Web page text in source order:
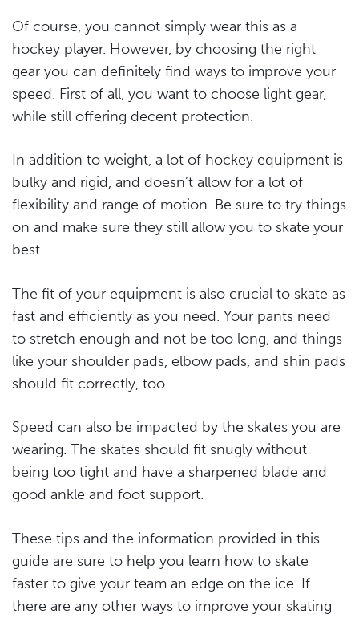
Of course, you cannot simply wear this as a
hockey player. However, by choosing the right
gear you can definitely find ways to improve your
speed. First of all, you want to choose light gear,
while still offering decent protection.
In addition to weight, a lot of hockey equipment is
bulky and rigid, and doesn’t allow for a lot of
flexibility and range of motion. Be sure to try things
on and make sure they still allow you to skate your
best.
The fit of your equipment is also crucial to skate as
fast and efficiently as you need. Your pants need
to stretch enough and not be too long, and things
like your shoulder pads, elbow pads, and shin pads
should fit correctly, too.
Speed can also be impacted by the skates you are
wearing. The skates should fit snugly without
being too tight and have a sharpened blade and
good ankle and foot support.
These tips and the information provided in this
guide are sure to help you learn how to skate
faster to give your team an edge on the ice. If
there are any other ways to improve your skating